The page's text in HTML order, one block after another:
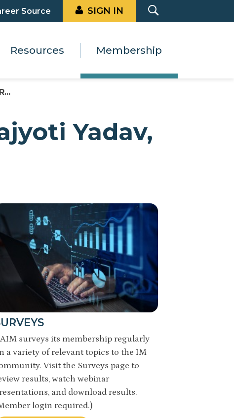
Source SIGN IN
Resources Membership
Yadav,
surveys its membership regularly
a variety of relevant topics to the IM
Visit the Surveys page to
results, watch webinar
and download results.
login required.)